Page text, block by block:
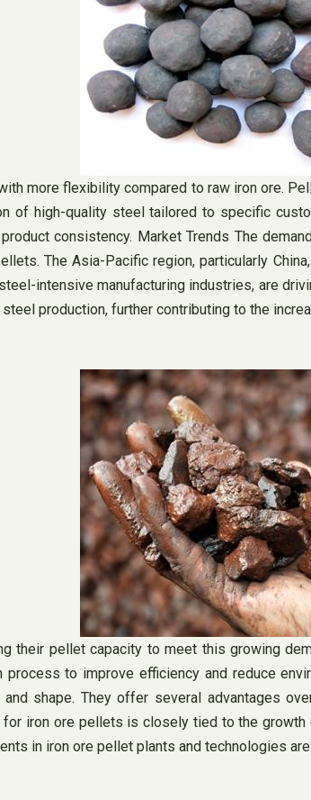
more flexibility compared to raw iron ore.
of high-quality steel tailored to specific
consistency. Market Trends The
The Asia-Pacific region, particularly
intensive manufacturing industries, are
production, further contributing to the
their pellet capacity to meet this growing
to improve efficiency and reduce
shape. They offer several advantages
iron ore pellets is closely tied to the
in iron ore pellet plants and technologies